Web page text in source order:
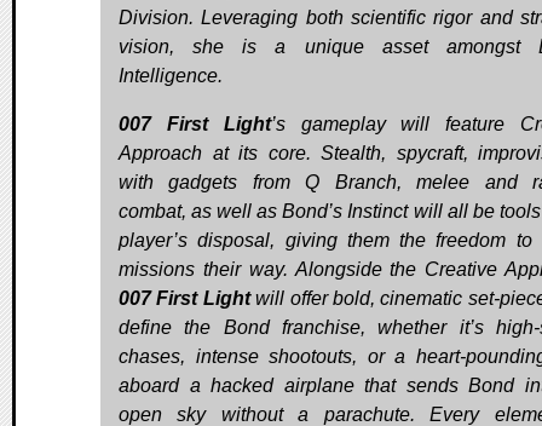
Division. Leveraging both scientific rigor and
vision, she is a unique asset amongst
Intelligence.
007 First Light’s gameplay will feature
Approach at its core. Stealth, spycraft,
with gadgets from Q Branch, melee and
combat, as well as Bond’s Instinct will all be
player’s disposal, giving them the freedom to
missions their way. Alongside the Creative
007 First Lightwill offer bold, cinematic set-
define the Bond franchise, whether it’s high-
chases, intense shootouts, or a heart-
aboard a hacked airplane that sends Bond
open sky without a parachute. Every